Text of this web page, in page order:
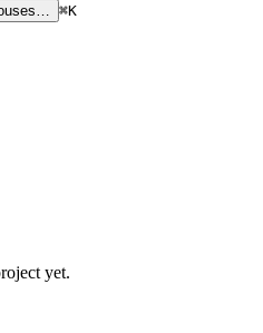
⌘K
yet.